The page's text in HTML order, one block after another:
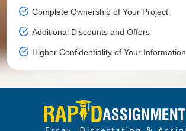
Complete Ownership of Your Project
Additional Discounts and Offers
Higher Confidentiality of Your Information